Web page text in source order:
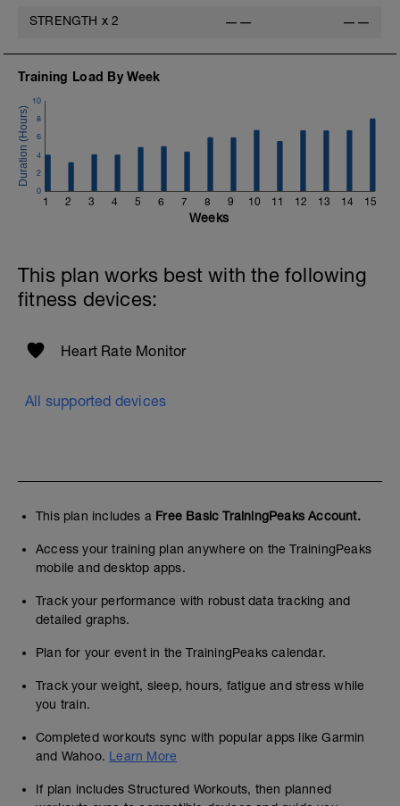
STRENGTH x 2 —— ——
Training Load By Week
1 2 3 4 5 6 7 8 9 10 11 12 13 14 15
0
2
4
6
8
10
Weeks
This plan works best with the following
fitness devices:
Heart Rate Monitor
All supported devices
This plan includes a Free Basic TrainingPeaks Account.
Access your training plan anywhere on the TrainingPeaks
mobile and desktop apps.
Track your performance with robust data tracking and
detailed graphs.
Plan for your event in the TrainingPeaks calendar.
Track your weight, sleep, hours, fatigue and stress while
you train.
Completed workouts sync with popular apps like Garmin
and Wahoo. Learn More
If plan includes Structured Workouts, then planned